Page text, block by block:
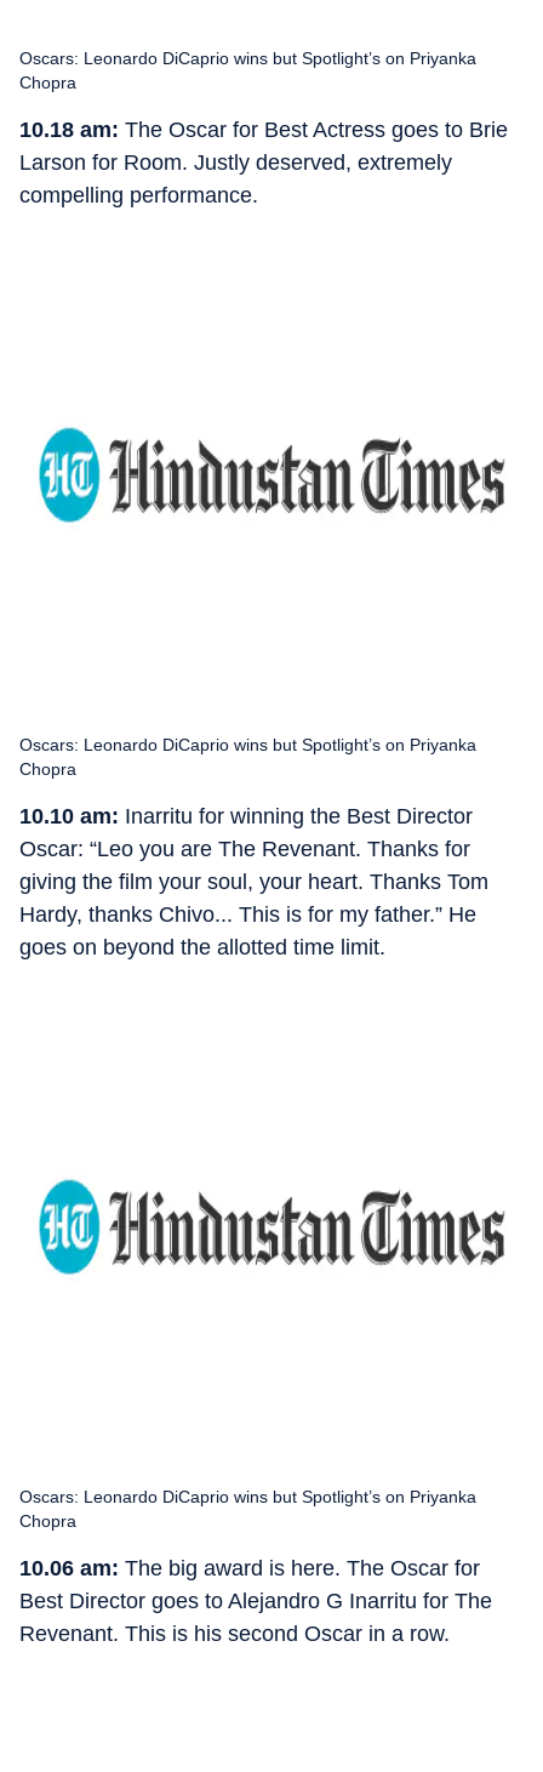
Oscars: Leonardo DiCaprio wins but Spotlight’s on Priyanka
Chopra
10.18 am: The Oscar for Best Actress goes to Brie
Larson for Room. Justly deserved, extremely
compelling performance.
Oscars: Leonardo DiCaprio wins but Spotlight’s on Priyanka
Chopra
10.10 am: Inarritu for winning the Best Director
Oscar: “Leo you are The Revenant. Thanks for
giving the film your soul, your heart. Thanks Tom
Hardy, thanks Chivo... This is for my father.” He
goes on beyond the allotted time limit.
Oscars: Leonardo DiCaprio wins but Spotlight’s on Priyanka
Chopra
10.06 am: The big award is here. The Oscar for
Best Director goes to Alejandro G Inarritu for The
Revenant. This is his second Oscar in a row.